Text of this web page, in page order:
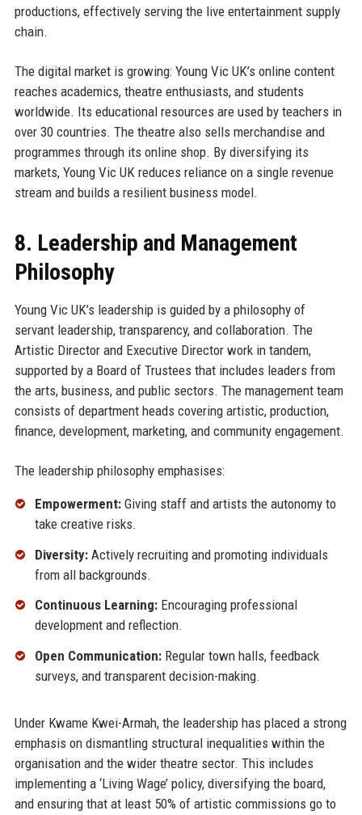
productions, effectively serving the live entertainment supply
chain.
The digital market is growing: Young Vic UK’s online content
reaches academics, theatre enthusiasts, and students
worldwide. Its educational resources are used by teachers in
over 30 countries. The theatre also sells merchandise and
programmes through its online shop. By diversifying its
markets, Young Vic UK reduces reliance on a single revenue
stream and builds a resilient business model.
8. Leadership and Management
Philosophy
Young Vic UK’s leadership is guided by a philosophy of
servant leadership, transparency, and collaboration. The
Artistic Director and Executive Director work in tandem,
supported by a Board of Trustees that includes leaders from
the arts, business, and public sectors. The management team
consists of department heads covering artistic, production,
finance, development, marketing, and community engagement.
The leadership philosophy emphasises:
Empowerment:Giving staff and artists the autonomy to
take creative risks.
Diversity:Actively recruiting and promoting individuals
from all backgrounds.
Continuous Learning:Encouraging professional
development and reflection.
Open Communication:Regular town halls, feedback
surveys, and transparent decision-making.
Under Kwame Kwei-Armah, the leadership has placed a strong
emphasis on dismantling structural inequalities within the
organisation and the wider theatre sector. This includes
implementing a ‘Living Wage’ policy, diversifying the board,
and ensuring that at least 50% of artistic commissions go to